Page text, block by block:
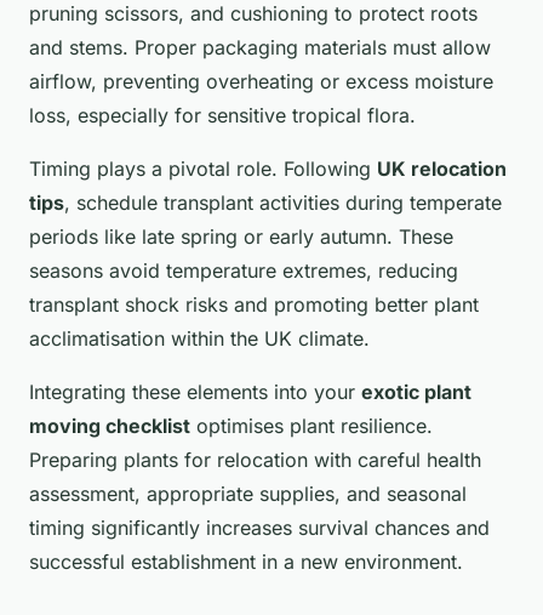
pruning scissors, and cushioning to protect roots
and stems. Proper packaging materials must allow
airflow, preventing overheating or excess moisture
loss, especially for sensitive tropical flora.
Timing plays a pivotal role. Following UK relocation
tips, schedule transplant activities during temperate
periods like late spring or early autumn. These
seasons avoid temperature extremes, reducing
transplant shock risks and promoting better plant
acclimatisation within the UK climate.
Integrating these elements into your exotic plant
moving checklist optimises plant resilience.
Preparing plants for relocation with careful health
assessment, appropriate supplies, and seasonal
timing significantly increases survival chances and
successful establishment in a new environment.